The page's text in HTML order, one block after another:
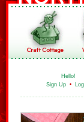
Hello!
Sign Up •